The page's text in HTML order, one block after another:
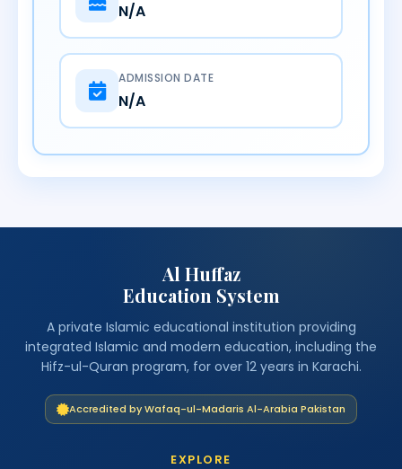
N/A
ADMISSION DATE
N/A
Al Huffaz
Education System
A private Islamic educational institution providing
integrated Islamic and modern education, including the
Hifz-ul-Quran program, for over 12 years in Karachi.
Accredited by Wafaq-ul-Madaris Al-Arabia Pakistan
EXPLORE